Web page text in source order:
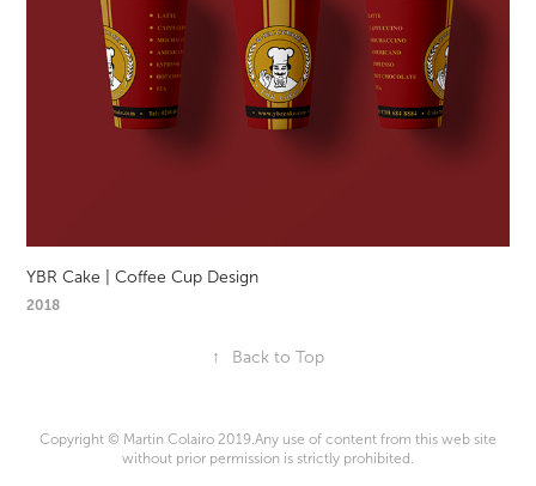
YBR Cake | Coffee Cup Design
2018
↑ Back to Top
Copyright © Martin Colairo 2019.Any use of content from this web site
without prior permission is strictly prohibited.